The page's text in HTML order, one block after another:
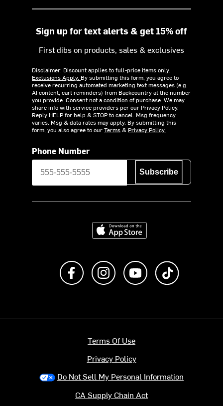
Sign up for text alerts & get 15% off
First dibs on products, sales & exclusives
Disclaimer: Discount applies to full-price items only.
Exclusions Apply. By submitting this form, you agree to
receive recurring automated marketing text messages (e.g.
AI content, cart reminders) from Backcountry at the number
you provide. Consent not a condition of purchase. We may
share info with service providers per our Privacy Policy.
Reply HELP for help & STOP to cancel. Msg frequency
varies. Msg & data rates may apply. By submitting this
form, you also agree to ourTerms& Privacy Policy.
Phone Number
Subscribe
Download on the App Store
Like us on FacebookFollow us on Instagram
Subscribe to us on
Terms Of Use
Privacy Policy
Do Not Sell My Personal Information
CA Supply Chain Act